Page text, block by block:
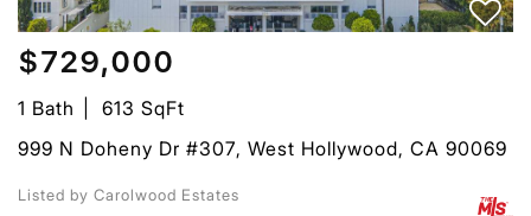
$729,000
1 Bath
613 SqFt
999 N Doheny Dr #307, West Hollywood, CA 90069
Listed by Carolwood Estates